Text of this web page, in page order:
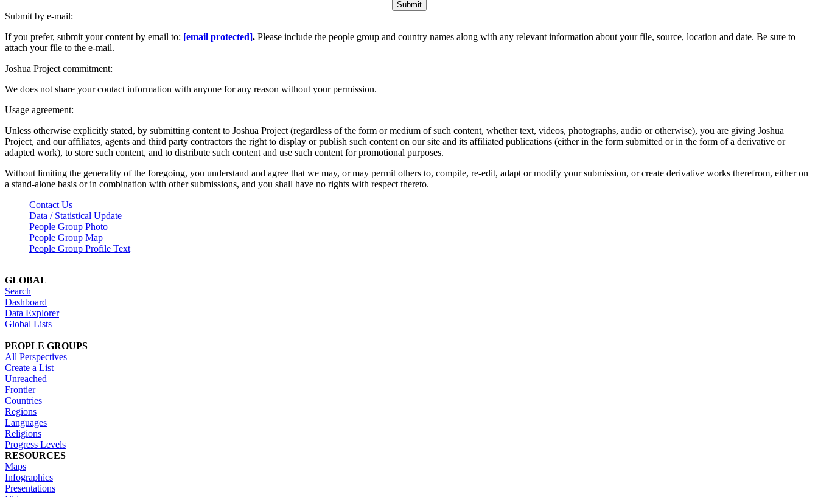
Submit
Submit by e-mail:
If you prefer, submit your content by email to: [email protected]. Please include the people group and country names along with any relevant information about your file, source, location and date. Be sure to
attach your file to the e-mail.
Joshua Project commitment:
We does not share your contact information with anyone for any reason without your permission.
Usage agreement:
Unless otherwise explicitly stated, by submitting content to Joshua Project (regardless of the form or medium of such content, whether text, videos, photographs, audio or otherwise), you are giving Joshua
Project, and our affiliates, agents and third party contractors the right to display or publish such content on our site and its affiliated publications (either in the form submitted or in the form of a derivative or
adapted work), to store such content, and to distribute such content and use such content for promotional purposes.
Without limiting the generality of the foregoing, you understand and agree that we may, or may permit others to, compile, re-edit, adapt or modify your submission, or create derivative works therefrom, either on
a stand-alone basis or in combination with other submissions, and you shall have no rights with respect thereto.
Contact Us
Data / Statistical Update
People Group Photo
People Group Map
People Group Profile Text
GLOBAL
Search
Dashboard
Data Explorer
Global Lists
PEOPLE GROUPS
All Perspectives
Create a List
Unreached
Frontier
Countries
Regions
Languages
Religions
Progress Levels
RESOURCES
Maps
Infographics
Presentations